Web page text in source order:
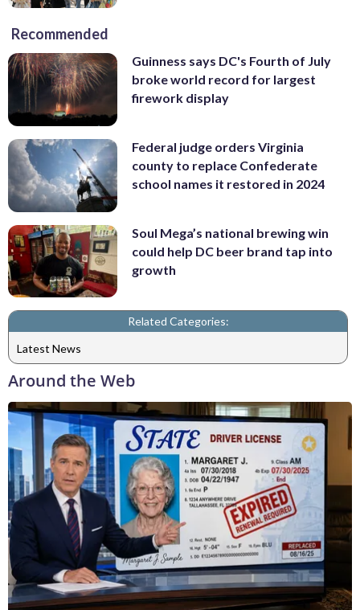
Recommended
Guinness says DC's Fourth of July
broke world record for largest
firework display
Federal judge orders Virginia
county to replace Confederate
school names it restored in 2024
Soul Mega’s national brewing win
could help DC beer brand tap into
growth
Related Categories:
Latest News
Around the Web